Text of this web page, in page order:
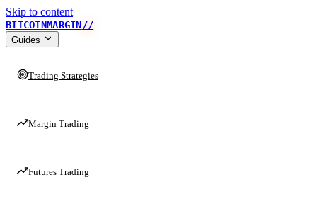
Skip to content
BITCOINMARGIN//
Guides
Trading Strategies
Margin Trading
Futures Trading